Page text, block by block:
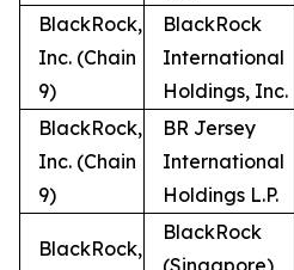
BlackRock,
Inc. (Chain
9)
BlackRock
International
Holdings, Inc.
BlackRock,
Inc. (Chain
9)
BR Jersey
International
Holdings L.P.
BlackRock,
BlackRock
(Singapore)